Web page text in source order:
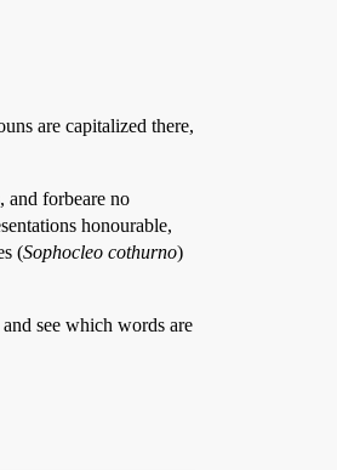
are capitalized there,
and forbeare no
honourable,
(Sophocleo cothurno)
see which words are